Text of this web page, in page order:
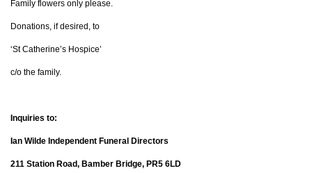
Family flowers only please.
Donations, if desired, to
‘St Catherine’s Hospice’
c/o the family.
Inquiries to:
Ian Wilde Independent Funeral Directors
211 Station Road, Bamber Bridge, PR5 6LD